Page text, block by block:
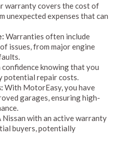
warranty covers the cost of
unexpected expenses that can
Warranties often include
issues, from major engine
knowing that you
potential repair costs.
With MotorEasy, you have
garages, ensuring high-
Nissan with an active warranty
buyers, potentially